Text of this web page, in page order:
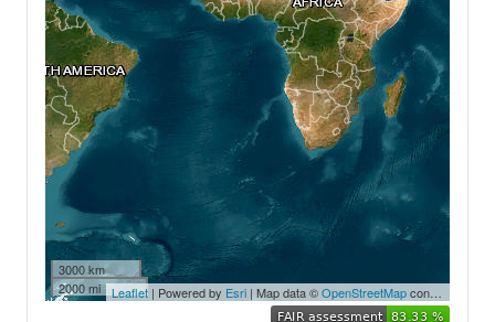
3000 km
2000 mi
Leaflet | Powered by Esri | Map data ©OpenStreetMapcontributors,